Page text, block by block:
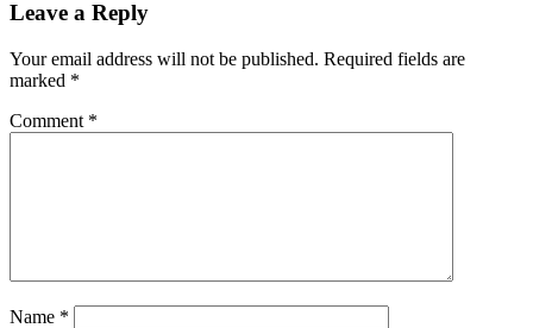
Leave a Reply
Your email address will not be published. Required fields are
marked *
Comment *
Name *